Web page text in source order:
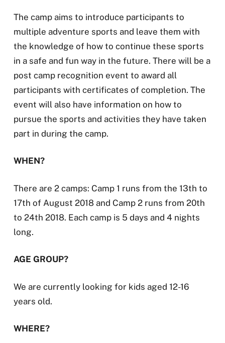
The camp aims to introduce participants to
multiple adventure sports and leave them with
the knowledge of how to continue these sports
in a safe and fun way in the future. There will be a
post camp recognition event to award all
participants with certificates of completion. The
event will also have information on how to
pursue the sports and activities they have taken
part in during the camp.
WHEN?
There are 2 camps: Camp 1 runs from the 13th to
17th of August 2018 and Camp 2 runs from 20th
to 24th 2018. Each camp is 5 days and 4 nights
long.
AGE GROUP?
We are currently looking for kids aged 12-16
years old.
WHERE?